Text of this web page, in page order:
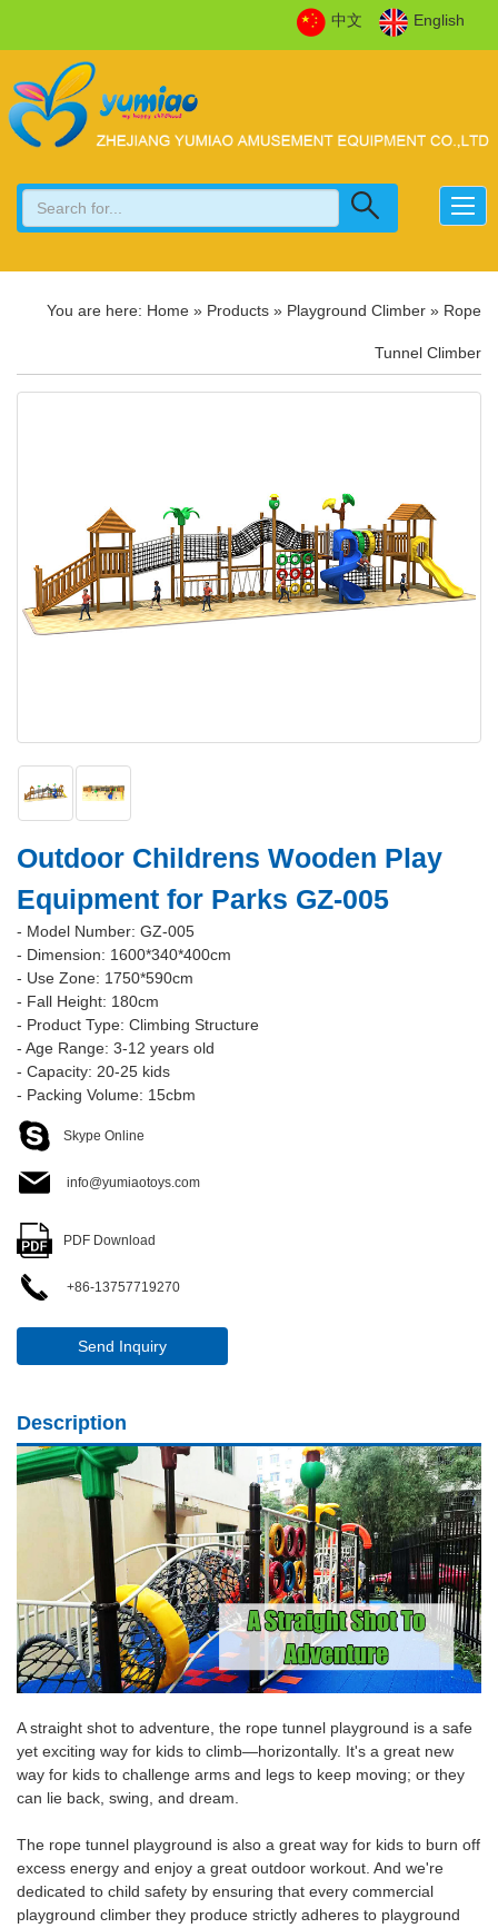
中文 English
You are here: Home » Products » Playground Climber » Rope
Tunnel Climber
Outdoor Childrens Wooden Play
Equipment for Parks GZ-005
- Model Number: GZ-005
- Dimension: 1600*340*400cm
- Use Zone: 1750*590cm
- Fall Height: 180cm
- Product Type: Climbing Structure
- Age Range: 3-12 years old
- Capacity: 20-25 kids
- Packing Volume: 15cbm
Skype Online
info@yumiaotoys.com
PDF Download
+86-13757719270
Send Inquiry
Description
A straight shot to adventure, the rope tunnel playground is a safe
yet exciting way for kids to climb—horizontally. It's a great new
way for kids to challenge arms and legs to keep moving; or they
can lie back, swing, and dream.
The rope tunnel playground is also a great way for kids to burn off
excess energy and enjoy a great outdoor workout. And we're
dedicated to child safety by ensuring that every commercial
playground climber they produce strictly adheres to playground